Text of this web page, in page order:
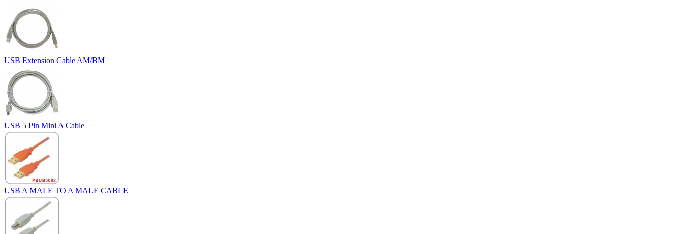
USB Extension Cable AM/BM
USB 5 Pin Mini A Cable
USB A MALE TO A MALE CABLE